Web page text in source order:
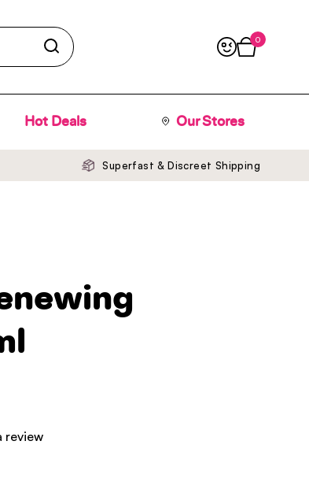
Open cart
0
Hot Deals Our Stores
Superfast & Discreet Shipping
review